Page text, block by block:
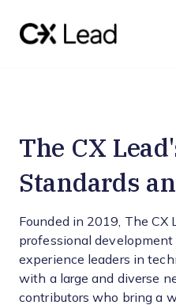
The CX
Standards
Founded in 2019, The CX
professional
experience leaders in
with a large and diverse
contributors who bring a